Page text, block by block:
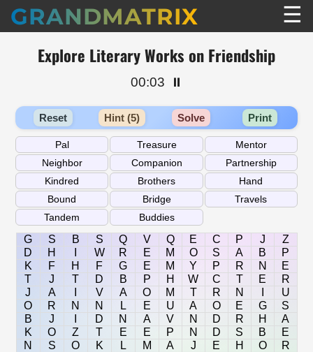
GRANDMATRIX ☰
Explore Literary Works on Friendship
00:03 ⏸️
Reset Hint (5) Solve Print
G S B S Q V Q E C P J
Z
D
H W R E M O S A B
P
K
F H F G E M Y P R N
E
T
J T D B P H W C T E
R
J
A V A O M T R N
U
O
R N N L E U A O E G
S
B
J D N A V N D R H
A
K
O Z T E E P N D S B
E
N
S O K L M A J E H O
R